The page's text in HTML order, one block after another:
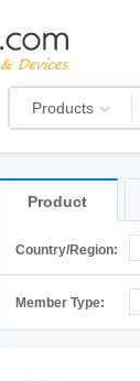
Products
Product
Country/Region:
Member Type: